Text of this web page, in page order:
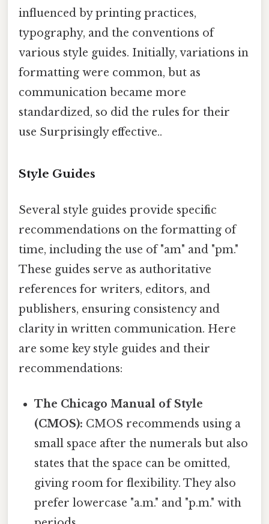
influenced by printing practices,
typography, and the conventions of
various style guides. Initially, variations in
formatting were common, but as
communication became more
standardized, so did the rules for their
use Surprisingly effective..
Style Guides
Several style guides provide specific
recommendations on the formatting of
time, including the use of "am" and "pm."
These guides serve as authoritative
references for writers, editors, and
publishers, ensuring consistency and
clarity in written communication. Here
are some key style guides and their
recommendations:
The Chicago Manual of Style
(CMOS): CMOS recommends using a
small space after the numerals but also
states that the space can be omitted,
giving room for flexibility. They also
prefer lowercase "a.m." and "p.m." with